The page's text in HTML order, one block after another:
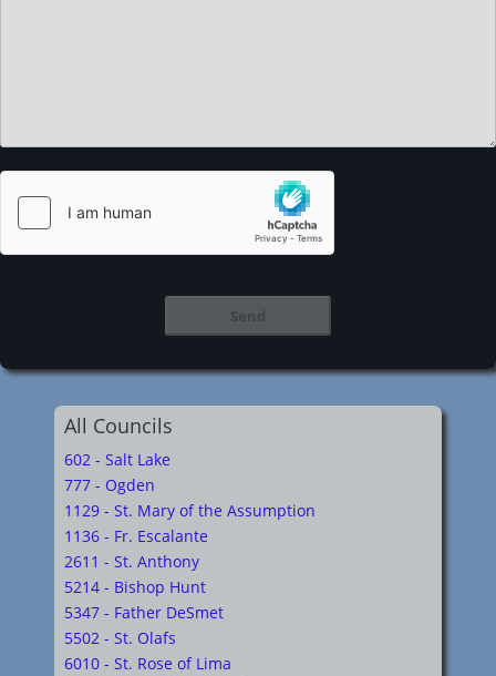
All Councils
602 - Salt Lake
777 - Ogden
1129 - St. Mary of the Assumption
1136 - Fr. Escalante
2611 - St. Anthony
5214 - Bishop Hunt
5347 - Father DeSmet
5502 - St. Olafs
6010 - St. Rose of Lima